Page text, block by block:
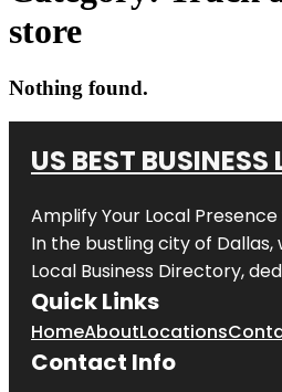
store
Nothing found.
US BEST BUSINESS
Amplify Your Local
In the bustling city of Dallas,
Local Business Directory,
Quick Links
HomeAboutLocations
Contact Info